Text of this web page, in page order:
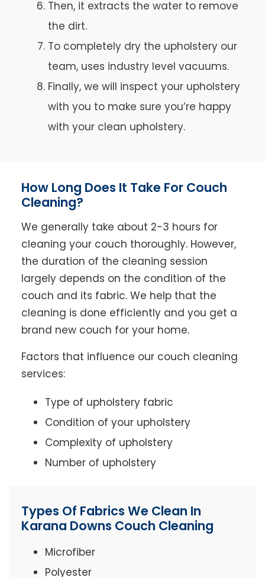
Then, it extracts the water to remove
the dirt.
To completely dry the upholstery our
team, uses industry level vacuums.
Finally, we will inspect your upholstery
with you to make sure you’re happy
with your clean upholstery.
How Long Does It Take For Couch
Cleaning?
We generally take about 2-3 hours for
cleaning your couch thoroughly. However,
the duration of the cleaning session
largely depends on the condition of the
couch and its fabric. We help that the
cleaning is done efficiently and you get a
brand new couch for your home.
Factors that influence our couch cleaning
services:
Type of upholstery fabric
Condition of your upholstery
Complexity of upholstery
Number of upholstery
Types Of Fabrics We Clean In
Karana Downs Couch Cleaning
Microfiber
Polyester